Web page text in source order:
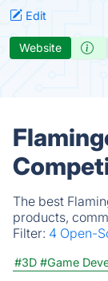
Edit
Website
The best
products,
Filter: 4 Open-
#3D #Game